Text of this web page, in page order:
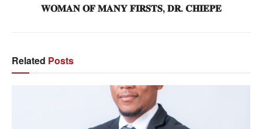
𝐖𝐎𝐌𝐀𝐍 𝐎𝐅 𝐌𝐀𝐍𝐘 𝐅𝐈𝐑𝐒𝐓𝐒, 𝐃𝐑. 𝐂𝐇𝐈𝐄𝐏𝐄
Related Posts